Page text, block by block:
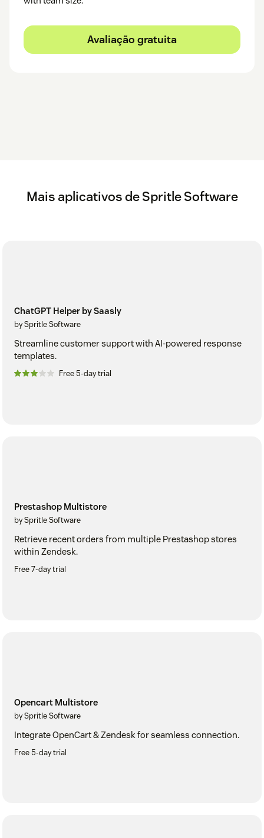
Avaliação gratuita
Mais aplicativos de Spritle Software
ChatGPT Helper by Saasly
by Spritle Software
Streamline customer support with AI-powered response
templates.
Free 5-day trial
Prestashop Multistore
by Spritle Software
Retrieve recent orders from multiple Prestashop stores
within Zendesk.
Free 7-day trial
Opencart Multistore
by Spritle Software
Integrate OpenCart & Zendesk for seamless connection.
Free 5-day trial